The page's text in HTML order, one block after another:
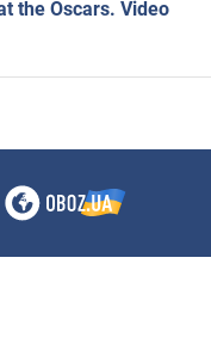
the Oscars. Video